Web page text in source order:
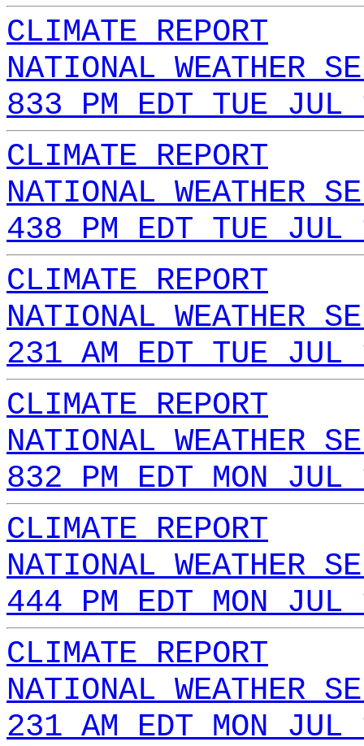
CLIMATE REPORT
NATIONAL WEATHER
833 PM EDT TUE
CLIMATE REPORT
NATIONAL WEATHER
438 PM EDT TUE
CLIMATE REPORT
NATIONAL WEATHER
231 AM EDT TUE
CLIMATE REPORT
NATIONAL WEATHER
832 PM EDT MON
CLIMATE REPORT
NATIONAL WEATHER
444 PM EDT MON
CLIMATE REPORT
NATIONAL WEATHER
231 AM EDT MON